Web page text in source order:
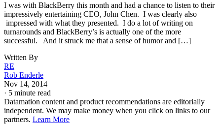
I was with BlackBerry this month and had a chance to listen to their
impressively entertaining CEO, John Chen. I was clearly also
impressed with what they presented. I do a lot of writing on
turnarounds and BlackBerry’s is actually one of the more
successful. And it struck me that a sense of humor and […]
Written By
RE
Rob Enderle
Nov 14, 2014
· 5 minute read
Datamation content and product recommendations are editorially
independent. We may make money when you click on links to our
partners. Learn More